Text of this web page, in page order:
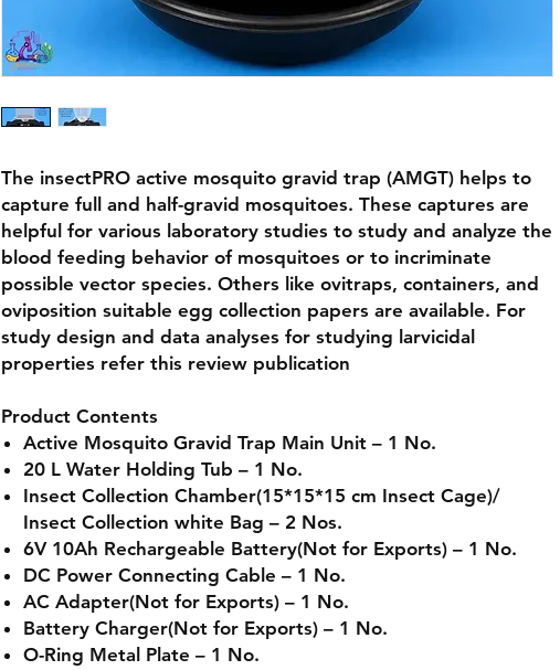
The insectPRO active mosquito gravid trap (AMGT) helps to
capture full and half-gravid mosquitoes. These captures are
helpful for various laboratory studies to study and analyze the
blood feeding behavior of mosquitoes or to incriminate
possible vector species. Others like ovitraps, containers, and
oviposition suitable egg collection papers are available. For
study design and data analyses for studying larvicidal
properties refer this review publication
Product Contents
Active Mosquito Gravid Trap Main Unit – 1 No.
20 L Water Holding Tub – 1 No.
Insect Collection Chamber(15*15*15 cm Insect Cage)/
Insect Collection white Bag – 2 Nos.
6V 10Ah Rechargeable Battery(Not for Exports) – 1 No.
DC Power Connecting Cable – 1 No.
AC Adapter(Not for Exports) – 1 No.
Battery Charger(Not for Exports) – 1 No.
O-Ring Metal Plate – 1 No.